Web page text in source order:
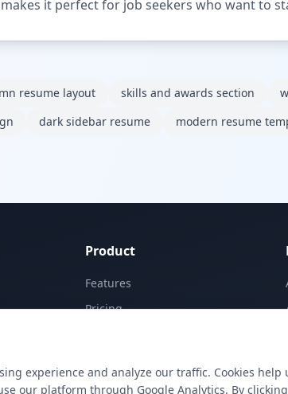
it perfect for job seekers who want to
resume layout skills and awards section
dark sidebar resume modern resume
Product
Features
Pricing
E-Signatures
experience and analyze our traffic. Cookies help
our platform through Google Analytics. By